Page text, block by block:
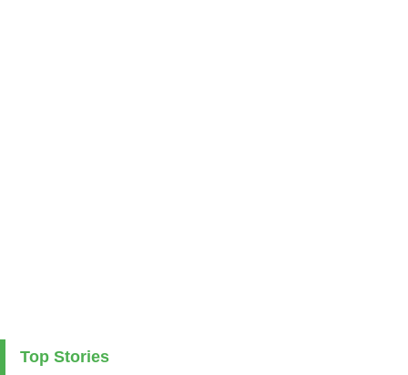
Top Stories